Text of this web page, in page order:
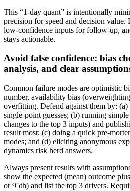
This “1-day quant” is intentionally
precision for speed and decision value.
low-confidence inputs for follow-up,
stays actionable.
Avoid false confidence: bias
analysis, and clear
Common failure modes are optimistic
number, availability bias
overfitting. Defend against them by: (a)
single-point guesses; (b) running
changes to the top 3 inputs) and
result most; (c) doing a quick pre-
modes; and (d) eliciting anonymous
dynamics risk herd answers.
Always present results with
show the expected (mean) outcome
or 95th) and list the top 3 drivers.